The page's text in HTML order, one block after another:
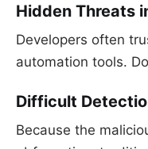
Hidden Threats
Developers often
automation tools.
Difficult
Because the